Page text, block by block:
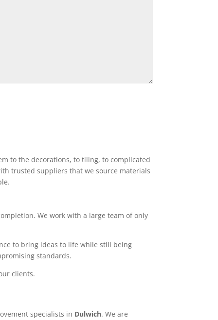
to the decorations, to tiling, to complicated
trusted suppliers that we source materials
We work with a large team of only
to bring ideas to life while still being
standards.
clients.
specialists in Dulwich. We are